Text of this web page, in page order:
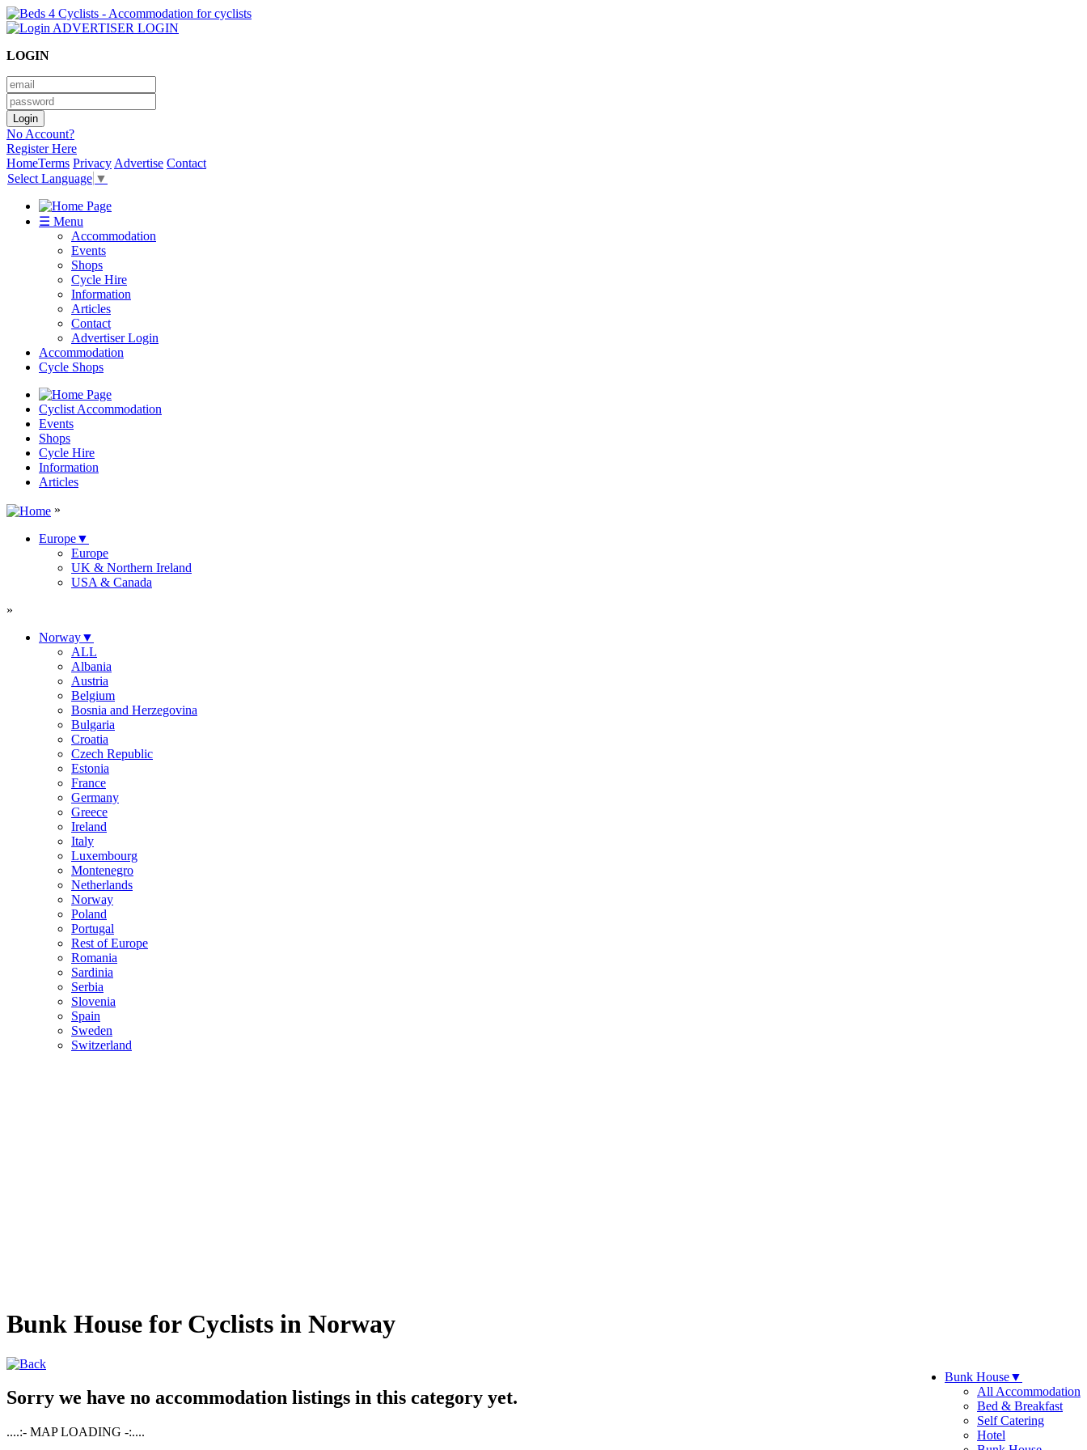
ADVERTISER LOGIN
LOGIN
No Account?
Register Here
HomeTerms Privacy Advertise Contact
Select Language ▼
☰ Menu
Accommodation
Events
Shops
Cycle Hire
Information
Articles
Contact
Advertiser Login
Accommodation
Cycle Shops
Cyclist Accommodation
Events
Shops
Cycle Hire
Information
Articles
»
Europe▼
Europe
UK & Northern Ireland
USA & Canada
»
Norway▼
ALL
Albania
Austria
Belgium
Bosnia and Herzegovina
Bulgaria
Croatia
Czech Republic
Estonia
France
Germany
Greece
Ireland
Italy
Luxembourg
Montenegro
Netherlands
Norway
Poland
Portugal
Rest of Europe
Romania
Sardinia
Serbia
Slovenia
Spain
Sweden
Switzerland
Bunk House for Cyclists in Norway
Bunk House▼
All Accommodation
Bed & Breakfast
Self Catering
Hotel
Sorry we have no accommodation listings in this category yet.
....:- MAP LOADING -:....